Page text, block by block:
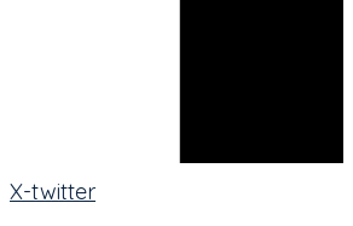
X-twitter